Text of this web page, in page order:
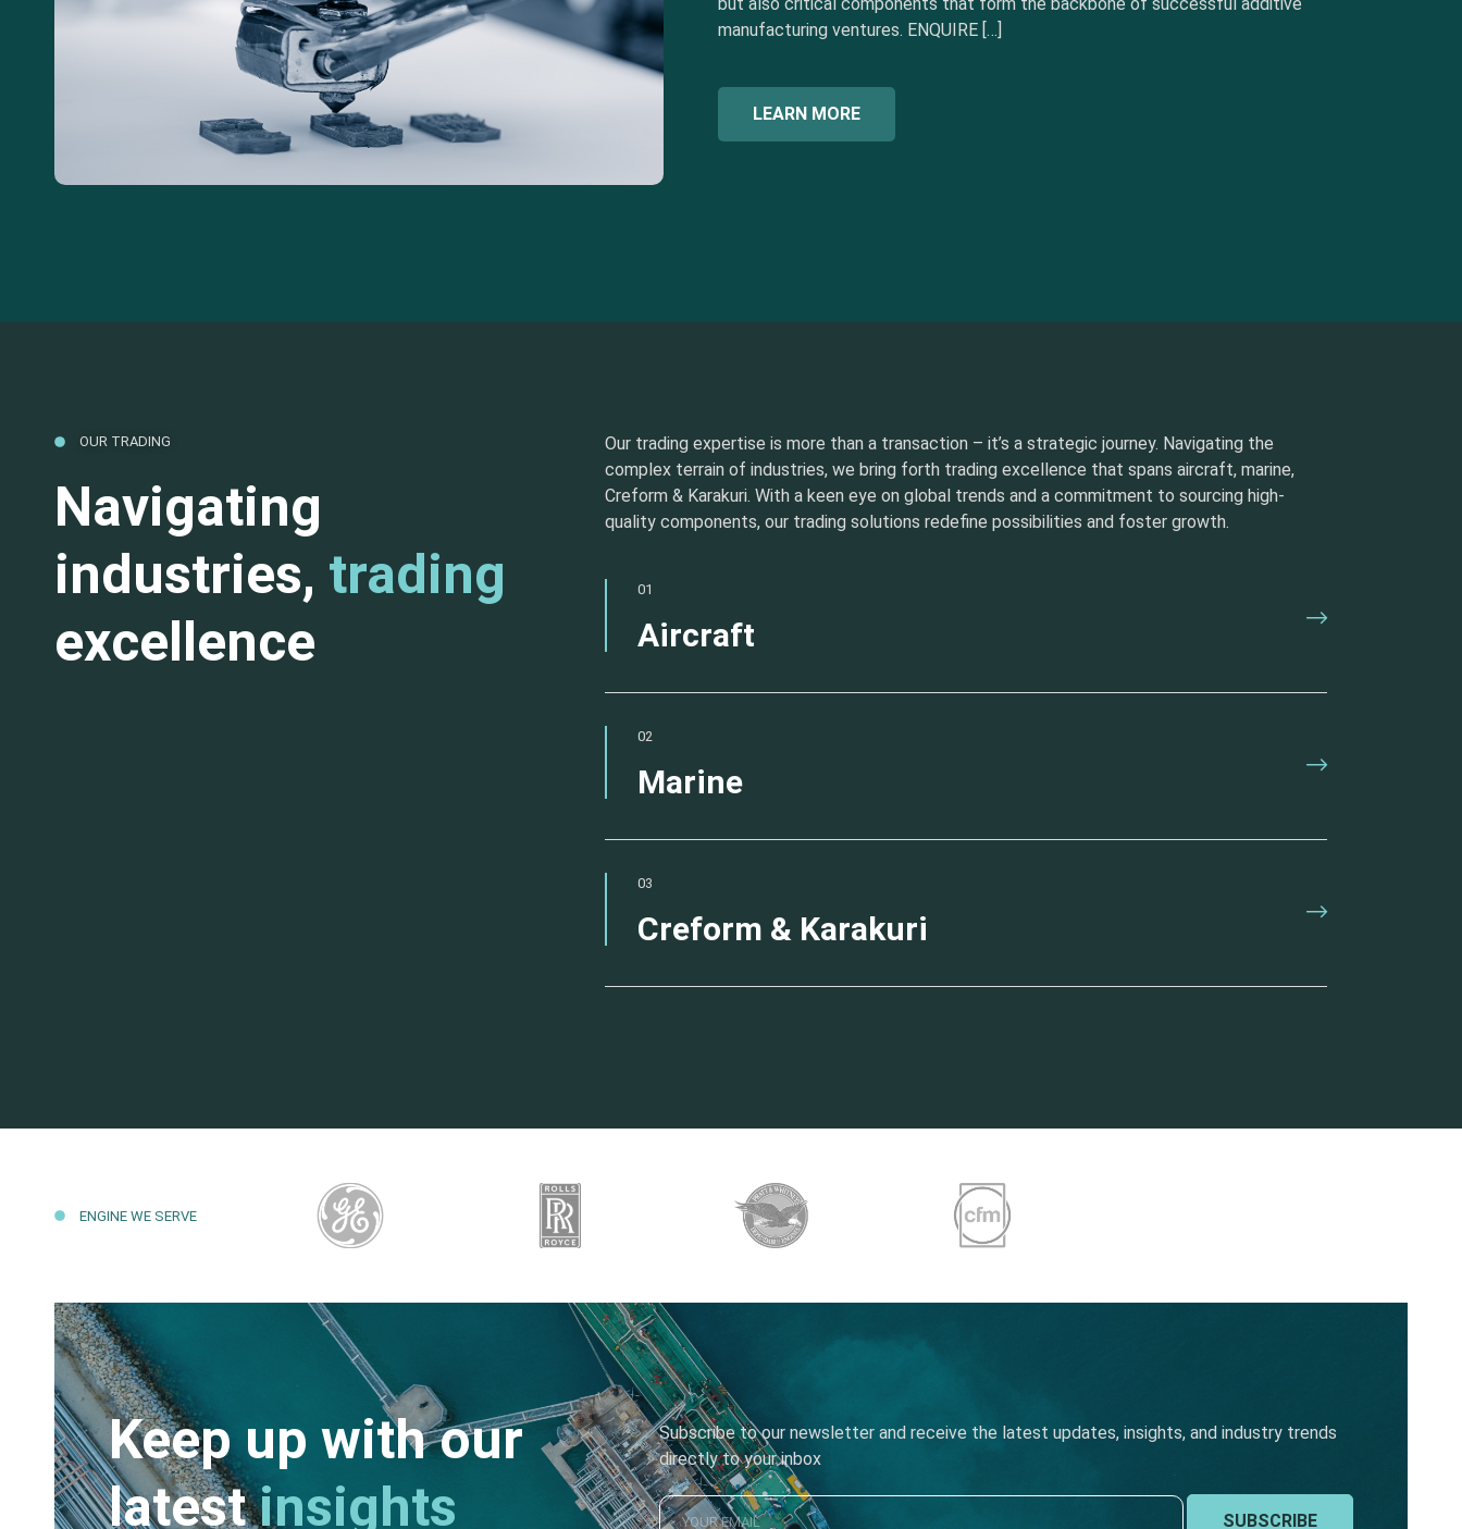
manufacturing ventures. ENQUIRE […]
LEARN MORE
OUR TRADING
Navigating
industries, trading
excellence
Our trading expertise is more than a transaction – it’s a strategic journey. Navigating the
complex terrain of industries, we bring forth trading excellence that spans aircraft, marine,
Creform & Karakuri. With a keen eye on global trends and a commitment to sourcing high-
quality components, our trading solutions redefine possibilities and foster growth.
01
Aircraft
02
Marine
03
Creform & Karakuri
ENGINE WE SERVE
Keep up with our
latestinsights
Subscribe to our newsletter and receive the latest updates, insights, and industry trends
directly to your inbox
SUBSCRIBE